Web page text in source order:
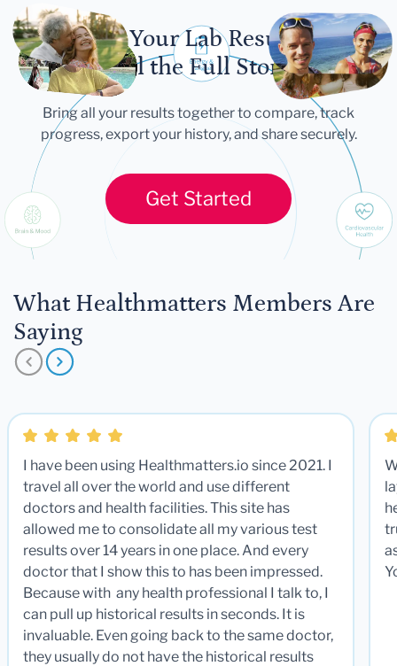
Let Your Lab Results
Tell the Full Story
Bring all your results together to compare, track
progress, export your history, and share securely.
Get Started
What Healthmatters Members Are
Saying
I have been using Healthmatters.io since 2021. I
travel all over the world and use different
doctors and health facilities. This site has
allowed me to consolidate all my various test
results over 14 years in one place. And every
doctor that I show this to has been impressed.
Because with any health professional I talk to, I
can pull up historical results in seconds. It is
invaluable. Even going back to the same doctor,
they usually do not have the historical results